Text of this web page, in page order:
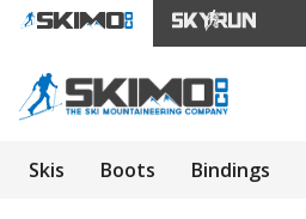
Skis Boots Bindings